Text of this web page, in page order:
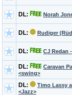
DL: Norah
DL: Rudiger
DL: CJ Redan
DL:
Caravan
<swing>
DL:
Timo Lassy
<Jazz>